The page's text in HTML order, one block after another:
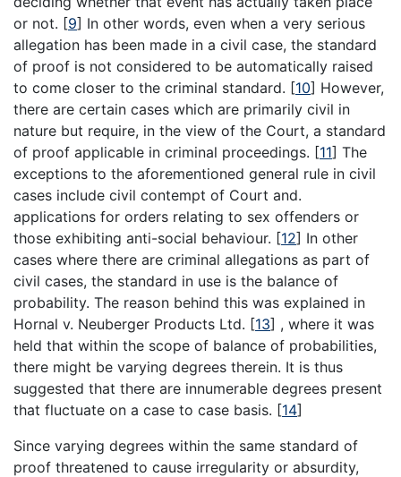
or not. [9] In other words, even when a very serious
allegation has been made in a civil case, the standard
of proof is not considered to be automatically raised
to come closer to the criminal standard. [10] However,
there are certain cases which are primarily civil in
nature but require, in the view of the Court, a standard
of proof applicable in criminal proceedings. [11] The
exceptions to the aforementioned general rule in civil
cases include civil contempt of Court and.
applications for orders relating to sex offenders or
those exhibiting anti-social behaviour. [12] In other
cases where there are criminal allegations as part of
civil cases, the standard in use is the balance of
probability. The reason behind this was explained in
Hornal v. Neuberger Products Ltd. [13] , where it was
held that within the scope of balance of probabilities,
there might be varying degrees therein. It is thus
suggested that there are innumerable degrees present
that fluctuate on a case to case basis. [14]
Since varying degrees within the same standard of
proof threatened to cause irregularity or absurdity,